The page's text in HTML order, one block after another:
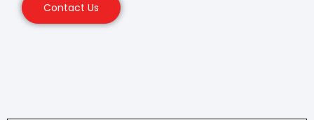
Contact Us